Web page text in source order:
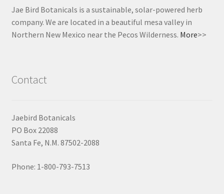
Jae Bird Botanicals is a sustainable, solar-powered herb
company. We are located in a beautiful mesa valley in
Northern New Mexico near the Pecos Wilderness. More>>
Contact
Jaebird Botanicals
PO Box 22088
Santa Fe, N.M. 87502-2088
Phone: 1-800-793-7513